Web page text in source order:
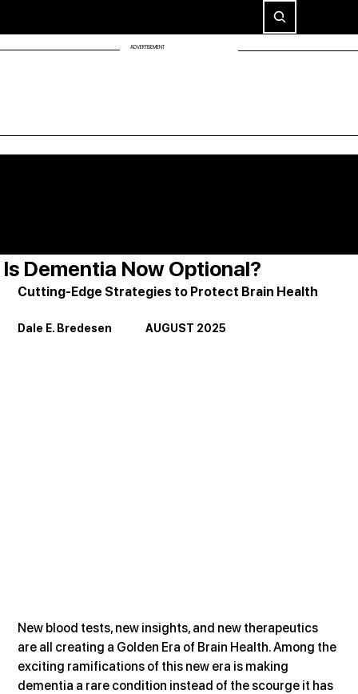
ADVERTISEMENT
Is Dementia Now Optional?
Cutting-Edge Strategies to Protect Brain Health
Dale E. Bredesen              AUGUST 2025
New blood tests, new insights, and new therapeutics
are all creating a Golden Era of Brain Health. Among the
exciting ramifications of this new era is making
dementia a rare condition instead of the scourge it has